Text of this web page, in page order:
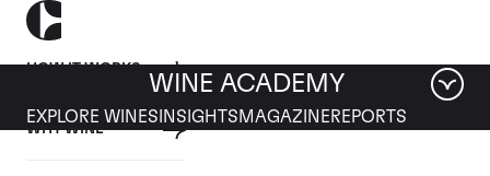
HOW IT WORKS
WHY WINE
WINE ACADEMY
EXPLORE WINES INSIGHTS MAGAZINEREPORTS